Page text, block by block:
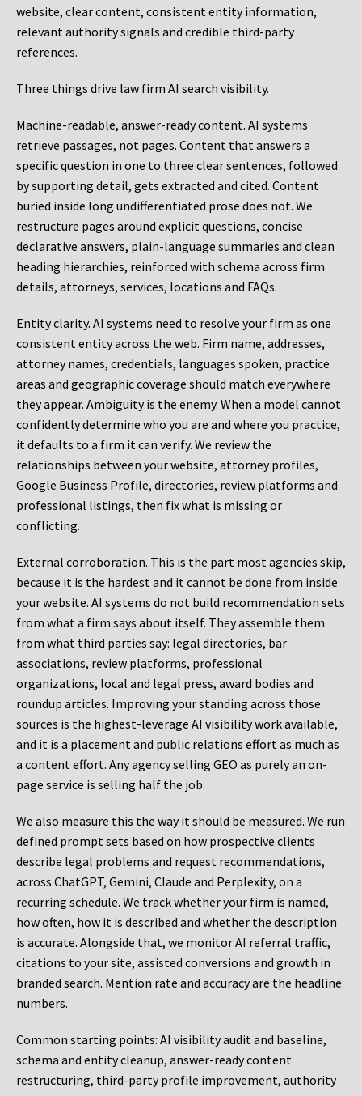
website, clear content, consistent entity information,
relevant authority signals and credible third-party
references.
Three things drive law firm AI search visibility.
Machine-readable, answer-ready content. AI systems
retrieve passages, not pages. Content that answers a
specific question in one to three clear sentences, followed
by supporting detail, gets extracted and cited. Content
buried inside long undifferentiated prose does not. We
restructure pages around explicit questions, concise
declarative answers, plain-language summaries and clean
heading hierarchies, reinforced with schema across firm
details, attorneys, services, locations and FAQs.
Entity clarity. AI systems need to resolve your firm as one
consistent entity across the web. Firm name, addresses,
attorney names, credentials, languages spoken, practice
areas and geographic coverage should match everywhere
they appear. Ambiguity is the enemy. When a model cannot
confidently determine who you are and where you practice,
it defaults to a firm it can verify. We review the
relationships between your website, attorney profiles,
Google Business Profile, directories, review platforms and
professional listings, then fix what is missing or
conflicting.
External corroboration. This is the part most agencies skip,
because it is the hardest and it cannot be done from inside
your website. AI systems do not build recommendation sets
from what a firm says about itself. They assemble them
from what third parties say: legal directories, bar
associations, review platforms, professional
organizations, local and legal press, award bodies and
roundup articles. Improving your standing across those
sources is the highest-leverage AI visibility work available,
and it is a placement and public relations effort as much as
a content effort. Any agency selling GEO as purely an on-
page service is selling half the job.
We also measure this the way it should be measured. We run
defined prompt sets based on how prospective clients
describe legal problems and request recommendations,
across ChatGPT, Gemini, Claude and Perplexity, on a
recurring schedule. We track whether your firm is named,
how often, how it is described and whether the description
is accurate. Alongside that, we monitor AI referral traffic,
citations to your site, assisted conversions and growth in
branded search. Mention rate and accuracy are the headline
numbers.
Common starting points: AI visibility audit and baseline,
schema and entity cleanup, answer-ready content
restructuring, third-party profile improvement, authority